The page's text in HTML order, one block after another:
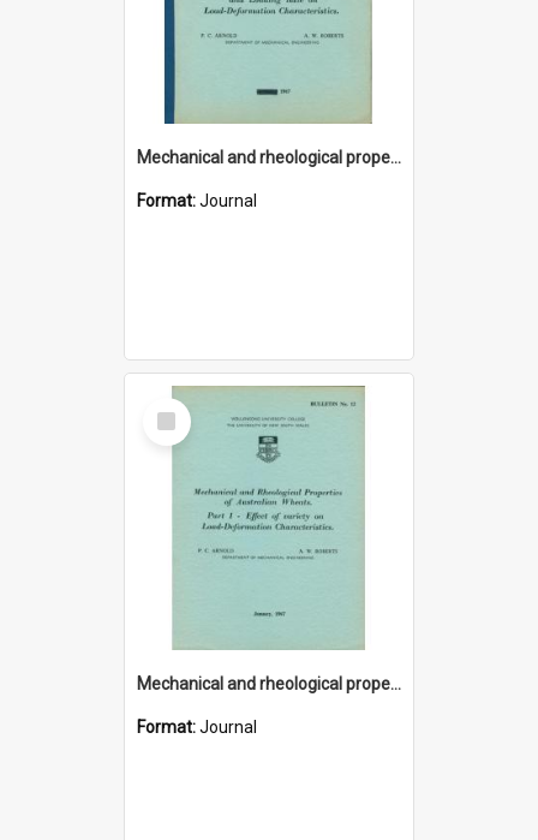
Mechanical and rheological properties of Australian wheats. Part 2 - Effect of moisture content and loading rate on load-deformation characteristics
Format:Journal
Select
Item
Mechanical and rheological properties of Australian wheats. Part 1 - Effect of variety on load-deformation characteristics
Format:Journal